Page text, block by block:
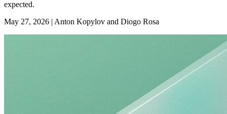
expected.
May 27, 2026 | Anton Kopylov and Diogo Rosa